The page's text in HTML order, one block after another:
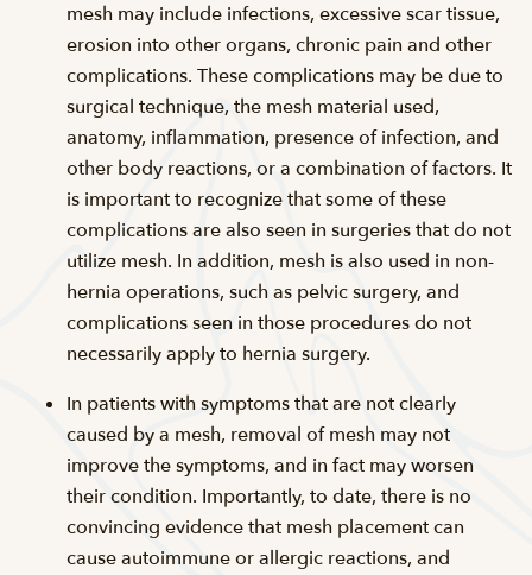
mesh may include infections, excessive scar tissue,
erosion into other organs, chronic pain and other
complications. These complications may be due to
surgical technique, the mesh material used,
anatomy, inflammation, presence of infection, and
other body reactions, or a combination of factors. It
is important to recognize that some of these
complications are also seen in surgeries that do not
utilize mesh. In addition, mesh is also used in non-
hernia operations, such as pelvic surgery, and
complications seen in those procedures do not
necessarily apply to hernia surgery.
In patients with symptoms that are not clearly
caused by a mesh, removal of mesh may not
improve the symptoms, and in fact may worsen
their condition. Importantly, to date, there is no
convincing evidence that mesh placement can
cause autoimmune or allergic reactions, and